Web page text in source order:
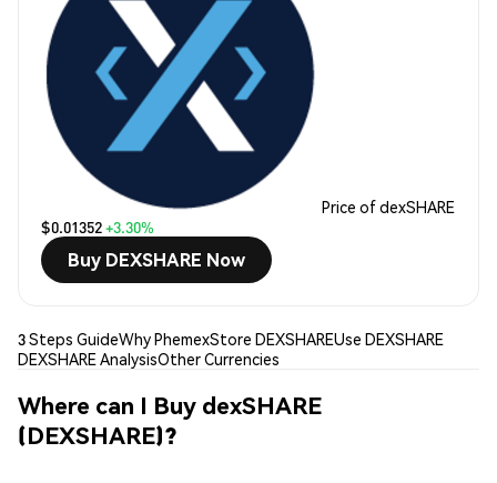
Price of dexSHARE
$0.01352+3.30%
Buy DEXSHARE Now
3 Steps GuideWhy PhemexStore DEXSHAREUse DEXSHARE
DEXSHARE AnalysisOther Currencies
Where can I Buy dexSHARE
(DEXSHARE)?